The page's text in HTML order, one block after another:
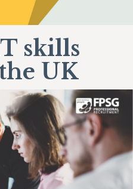
skills
UK